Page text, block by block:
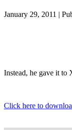
January 29, 2011 |
Instead, he gave it
Click here to